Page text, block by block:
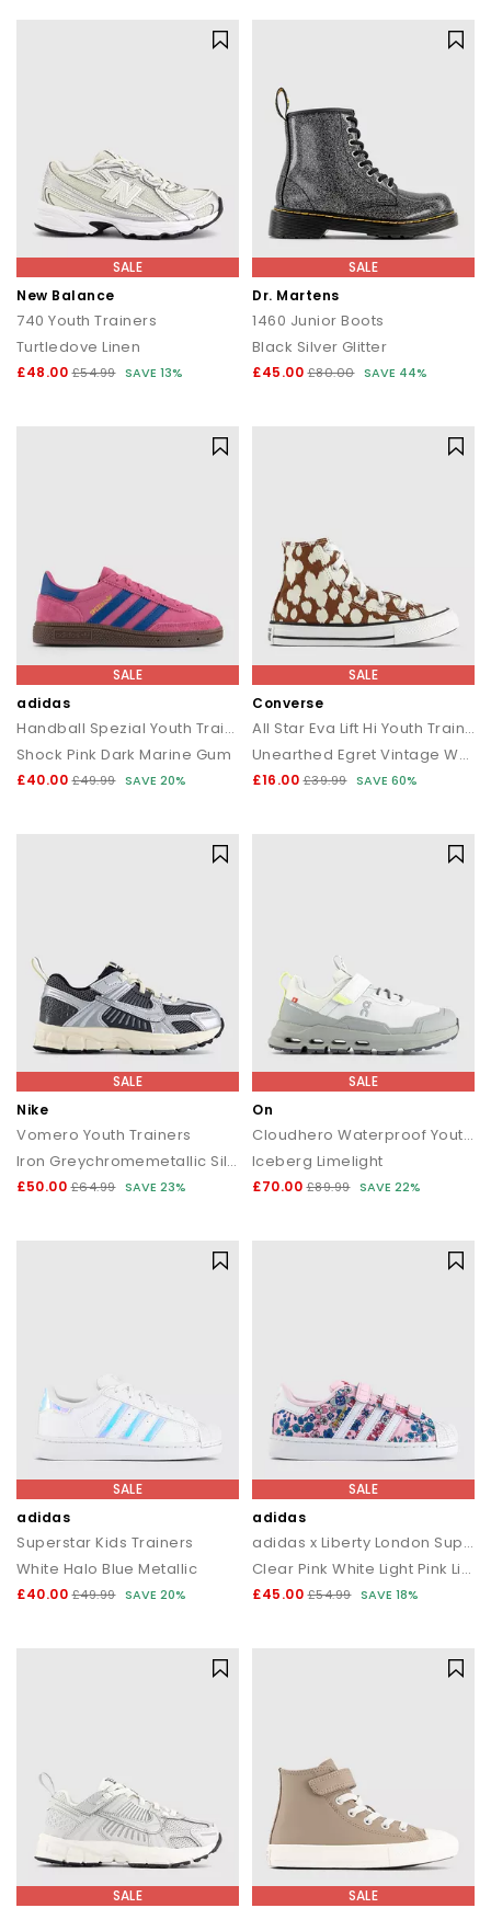
SALE
New Balance
740 Youth Trainers
Turtledove Linen
£48.00 £54.99 SAVE 13%
SALE
Dr. Martens
1460 Junior Boots
Black Silver Glitter
£45.00 £80.00 SAVE 44%
SALE
adidas
Handball Spezial Youth Trainers
Shock Pink Dark Marine Gum
£40.00 £49.99 SAVE 20%
SALE
Converse
All Star Eva Lift Hi Youth Trainers
Unearthed Egret Vintage White
£16.00 £39.99 SAVE 60%
SALE
Nike
Vomero Youth Trainers
Iron Greychromemetallic Silver
£50.00 £64.99 SAVE 23%
SALE
On
Cloudhero Waterproof Youth Trainers
Iceberg Limelight
£70.00 £89.99 SAVE 22%
SALE
adidas
Superstar Kids Trainers
White Halo Blue Metallic
£40.00 £49.99 SAVE 20%
SALE
adidas
adidas x Liberty London Superstar Kids Trainers
Clear Pink White Light Pink Liberty London
£45.00 £54.99 SAVE 18%
SALE
SALE